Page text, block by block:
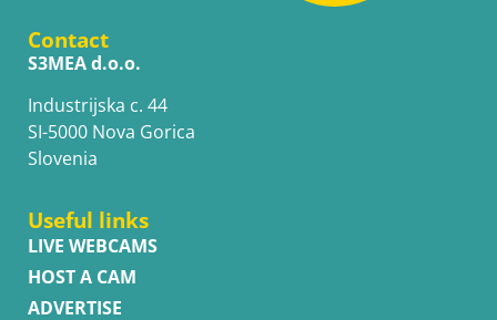
Contact
S3MEA d.o.o.
Industrijska c. 44
SI-5000 Nova Gorica
Slovenia
Useful links
LIVE WEBCAMS
HOST A CAM
ADVERTISE